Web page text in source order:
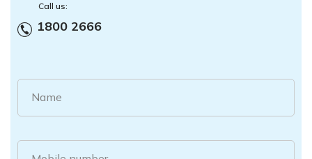
Call us:
1800 2666
Name